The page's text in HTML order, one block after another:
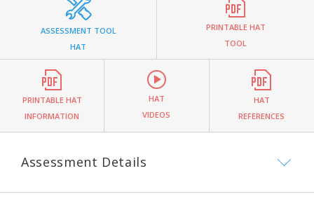
ASSESSMENT TOOL
HAT
PRINTABLE HAT
TOOL
PRINTABLE HAT
INFORMATION
HAT
VIDEOS
HAT
REFERENCES
Assessment Details